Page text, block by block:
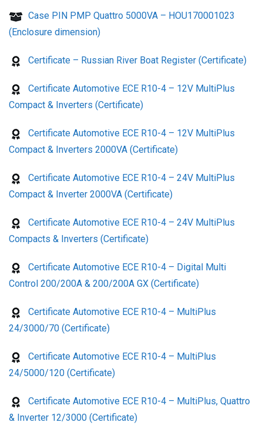
Case PIN PMP Quattro 5000VA – HOU170001023
(Enclosure dimension)
Certificate – Russian River Boat Register (Certificate)
Certificate Automotive ECE R10-4 – 12V MultiPlus
Compact & Inverters (Certificate)
Certificate Automotive ECE R10-4 – 12V MultiPlus
Compact & Inverters 2000VA (Certificate)
Certificate Automotive ECE R10-4 – 24V MultiPlus
Compact & Inverter 2000VA (Certificate)
Certificate Automotive ECE R10-4 – 24V MultiPlus
Compacts & Inverters (Certificate)
Certificate Automotive ECE R10-4 – Digital Multi
Control 200/200A & 200/200A GX (Certificate)
Certificate Automotive ECE R10-4 – MultiPlus
24/3000/70 (Certificate)
Certificate Automotive ECE R10-4 – MultiPlus
24/5000/120 (Certificate)
Certificate Automotive ECE R10-4 – MultiPlus, Quattro
& Inverter 12/3000 (Certificate)